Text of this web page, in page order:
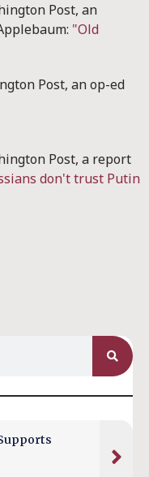
Post, an
"Old
Post, an op-ed
Post, a report
don't trust Putin